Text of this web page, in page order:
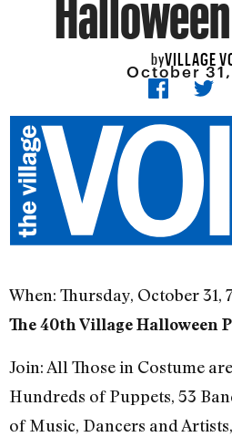
byVILLAGE
October
When: Thursday, October 31,
The 40th Village Halloween
Join: All Those in Costume
Hundreds of Puppets, 53
of Music, Dancers and